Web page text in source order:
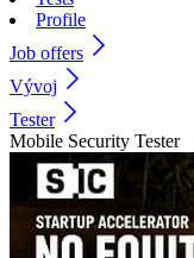
Profile
Job offers
Vývoj
Tester
Mobile Security Tester